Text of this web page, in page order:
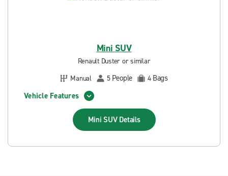
Mini SUV
Renault Duster or similar
Manual
5 People 4 Bags
Vehicle Features
Mini SUV Details